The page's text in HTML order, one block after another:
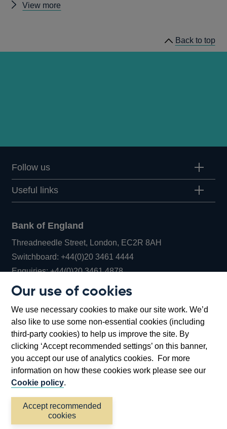
Our use of cookies
We use necessary cookies to make our site work. We’d
also like to use some non-essential cookies (including
third-party cookies) to help us improve the site. By
clicking ‘Accept recommended settings’ on this banner,
you accept our use of analytics cookies. For more
information on how these cookies work please see our
Cookie policy.
Accept recommended
cookies
View more
Q2
Back to top
Follow us
Useful links
Bank of England
Threadneedle Street, London, EC2R 8AH
Switchboard:+44(0)20 3461 4444Opens
in
window
Enquiries:+44(0)20 3461 4878Opens
new
window
Bartholomew Lane, London, EC2R 8AH